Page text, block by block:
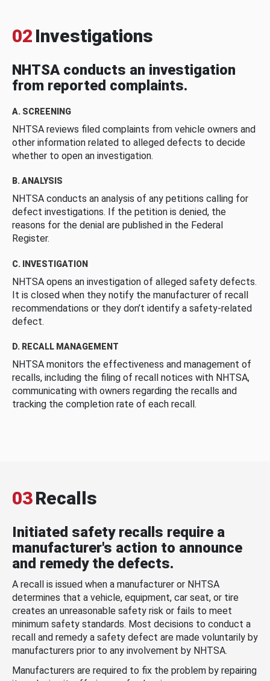
02 Investigations
NHTSA conducts an investigation
from reported complaints.
A. SCREENING
NHTSA reviews filed complaints from vehicle owners and
other information related to alleged defects to decide
whether to open an investigation.
B. ANALYSIS
NHTSA conducts an analysis of any petitions calling for
defect investigations. If the petition is denied, the
reasons for the denial are published in the Federal
Register.
C. INVESTIGATION
NHTSA opens an investigation of alleged safety defects.
It is closed when they notify the manufacturer of recall
recommendations or they don’t identify a safety-related
defect.
D. RECALL MANAGEMENT
NHTSA monitors the effectiveness and management of
recalls, including the filing of recall notices with NHTSA,
communicating with owners regarding the recalls and
tracking the completion rate of each recall.
03Recalls
Initiated safety recalls require a
manufacturer's action to announce
and remedy the defects.
A recall is issued when a manufacturer or NHTSA
determines that a vehicle, equipment, car seat, or tire
creates an unreasonable safety risk or fails to meet
minimum safety standards. Most decisions to conduct a
recall and remedy a safety defect are made voluntarily by
manufacturers prior to any involvement by NHTSA.
Manufacturers are required to fix the problem by repairing